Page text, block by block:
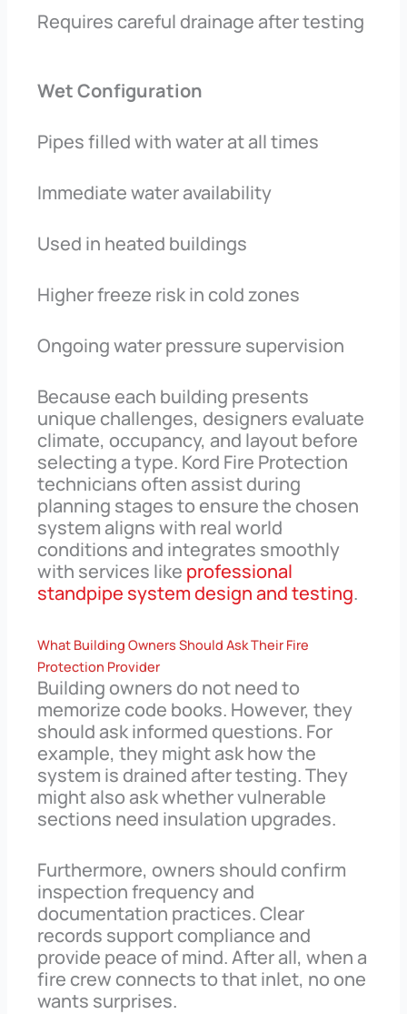
Requires careful drainage after testing
Wet Configuration
Pipes filled with water at all times
Immediate water availability
Used in heated buildings
Higher freeze risk in cold zones
Ongoing water pressure supervision
Because each building presents
unique challenges, designers evaluate
climate, occupancy, and layout before
selecting a type. Kord Fire Protection
technicians often assist during
planning stages to ensure the chosen
system aligns with real world
conditions and integrates smoothly
with services like professional
standpipe system design and testing.
What Building Owners Should Ask Their Fire
Protection Provider
Building owners do not need to
memorize code books. However, they
should ask informed questions. For
example, they might ask how the
system is drained after testing. They
might also ask whether vulnerable
sections need insulation upgrades.
Furthermore, owners should confirm
inspection frequency and
documentation practices. Clear
records support compliance and
provide peace of mind. After all, when a
fire crew connects to that inlet, no one
wants surprises.